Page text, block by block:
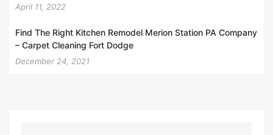
April 11, 2022
Find The Right Kitchen Remodel Merion Station PA Company
– Carpet Cleaning Fort Dodge
December 24, 2021